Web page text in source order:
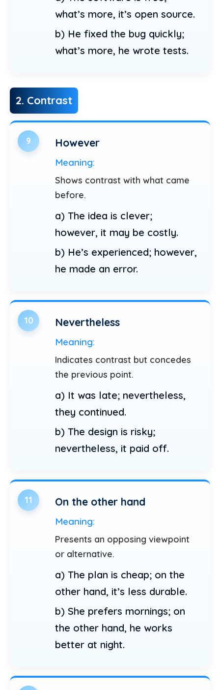
what’s more, it’s open source.
b) He fixed the bug quickly;
what’s more, he wrote tests.
2. Contrast
9 However
Meaning:
Shows contrast with what came
before.
a) The idea is clever;
however, it may be costly.
b) He’s experienced; however,
he made an error.
10 Nevertheless
Meaning:
Indicates contrast but concedes
the previous point.
a) It was late; nevertheless,
they continued.
b) The design is risky;
nevertheless, it paid off.
11 On the other hand
Meaning:
Presents an opposing viewpoint
or alternative.
a) The plan is cheap; on the
other hand, it’s less durable.
b) She prefers mornings; on
the other hand, he works
better at night.